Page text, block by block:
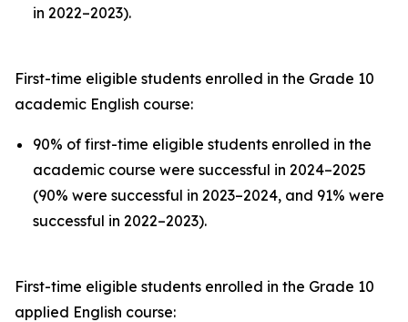
in 2022–2023).
First-time eligible students enrolled in the Grade 10
academic English course:
90% of first-time eligible students enrolled in the
academic course were successful in 2024–2025
(90% were successful in 2023–2024, and 91% were
successful in 2022–2023).
First-time eligible students enrolled in the Grade 10
applied English course: